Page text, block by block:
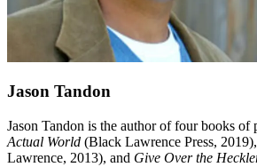
Jason Tandon
Jason Tandon is the author of four books of
Actual World (Black Lawrence Press, 2019),
Lawrence, 2013), and Give Over the